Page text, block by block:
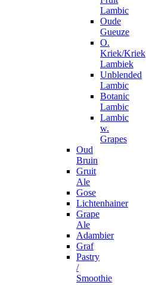
Lambic
Oude
Gueuze
O.
Kriek/Kriek
Lambiek
Unblended
Lambic
Botanic
Lambic
Lambic
w.
Grapes
Oud
Bruin
Gruit
Ale
Gose
Lichtenhainer
Grape
Ale
Adambier
Graf
Pastry
/
Smoothie